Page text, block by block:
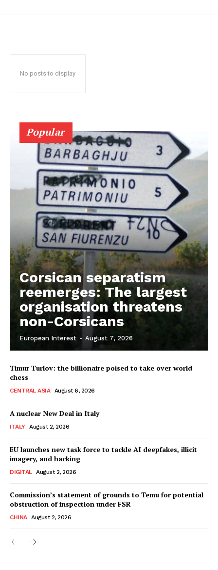
EUROPEAN INTEREST
Company
About Us
Disclaimer
Terms Of Use
No posts to display
Popular
Corsican separatism
reemerges: The largest
organisation threatens
non-Corsicans
European Interest - August 7, 2026
Timur Turlov: the billionaire poised to take over world
chess
CENTRAL ASIA August 6, 2026
A nuclear New Deal in Italy
ITALY August 2, 2026
EU launches new task force to tackle AI deepfakes, illicit
imagery, and hacking
DIGITAL August 2, 2026
Commission’s statement of grounds to Temu for potential
obstruction of inspection under FSR
CHINA August 2, 2026